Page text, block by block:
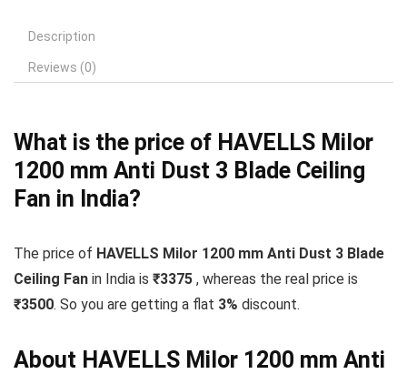
Description
Reviews (0)
What is the price of HAVELLS Milor
1200 mm Anti Dust 3 Blade Ceiling
Fan in India?
The price of HAVELLS Milor 1200 mm Anti Dust 3 Blade
Ceiling Fan in India is ₹3375 , whereas the real price is
₹3500. So you are getting a flat 3% discount.
About HAVELLS Milor 1200 mm Anti